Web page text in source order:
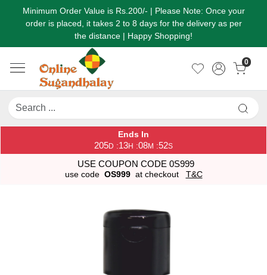
Minimum Order Value is Rs.200/- | Please Note: Once your
order is placed, it takes 2 to 8 days for the delivery as per
the distance | Happy Shopping!
0
Ends In
205D :13H :08M :52S
USE COUPON CODE 0S999
use code OS999 at checkout T&C